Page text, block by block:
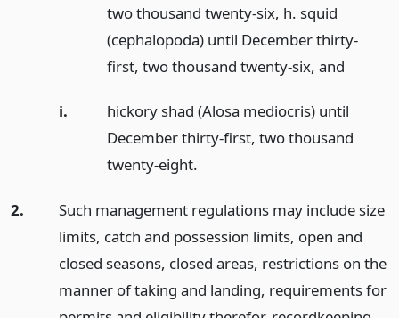
two thousand twenty-six, h. squid
(cephalopoda) until December thirty-
first, two thousand twenty-six, and
i.
hickory shad (Alosa mediocris) until
December thirty-first, two thousand
twenty-eight.
2.
Such management regulations may include size
limits, catch and possession limits, open and
closed seasons, closed areas, restrictions on the
manner of taking and landing, requirements for